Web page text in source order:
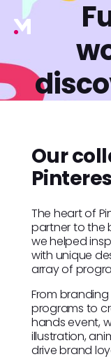
Our
The heart of
partner to the
we helped
with unique
array of
From
programs to
hands event,
illustration,
drive brand